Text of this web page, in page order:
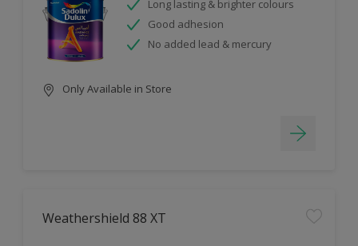
Long lasting & brighter colours
Good adhesion
No added lead & mercury
Only Available in Store
Weathershield 88 XT